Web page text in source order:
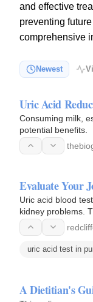
and effective
preventing
comprehensive
Newest
Uric Acid
Consuming milk,
potential benefits.
Evaluate Your
Uric acid blood
kidney problems.
management…
uric acid test in
A Dietitian's